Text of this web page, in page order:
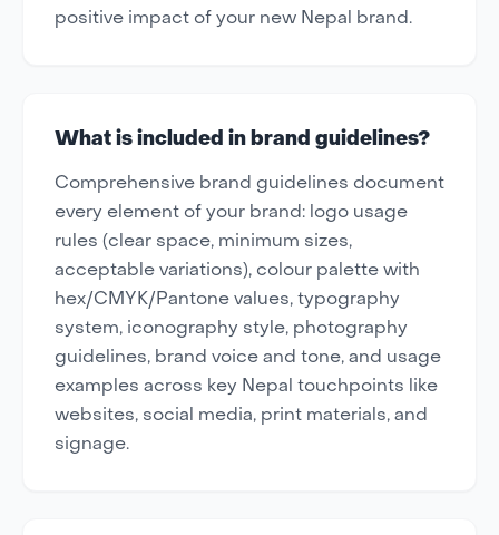
positive impact of your new Nepal brand.
What is included in brand guidelines?
Comprehensive brand guidelines document
every element of your brand: logo usage
rules (clear space, minimum sizes,
acceptable variations), colour palette with
hex/CMYK/Pantone values, typography
system, iconography style, photography
guidelines, brand voice and tone, and usage
examples across key Nepal touchpoints like
websites, social media, print materials, and
signage.